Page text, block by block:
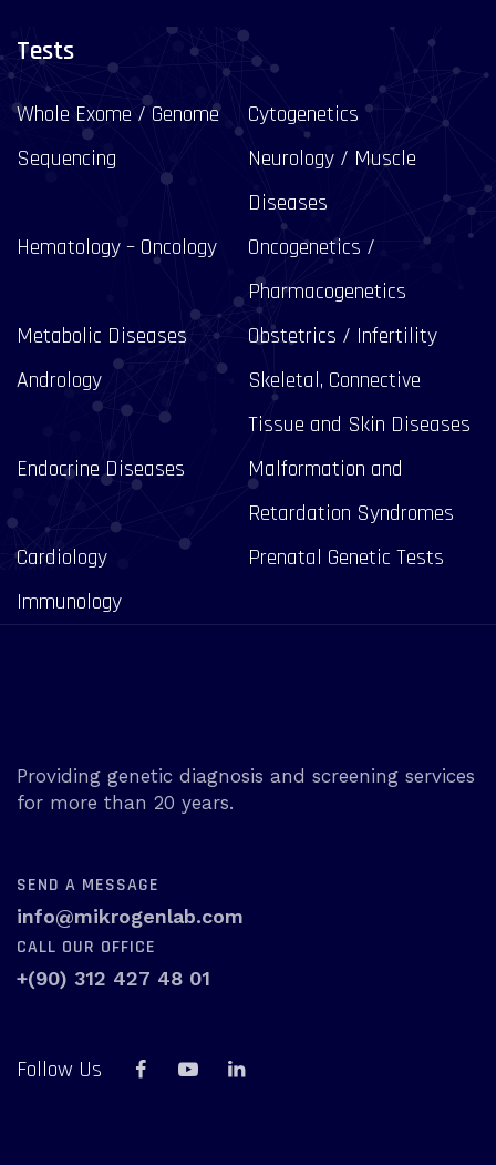
Tests
Whole Exome / Genome
Sequencing
Cytogenetics
Neurology / Muscle
Diseases
Hematology – Oncology
Oncogenetics /
Pharmacogenetics
Metabolic Diseases
Obstetrics / Infertility
Andrology
Skeletal, Connective
Tissue and Skin Diseases
Endocrine Diseases
Malformation and
Retardation Syndromes
Cardiology
Prenatal Genetic Tests
Immunology
Providing genetic diagnosis and screening services
for more than 20 years.
SEND A MESSAGE
info@mikrogenlab.com
CALL OUR OFFICE
+(90) 312 427 48 01
Follow Us